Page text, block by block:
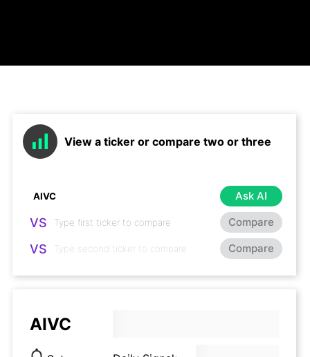
View a ticker or compare two or three
Ask AI
VS Compare
VS Compare
AIVC